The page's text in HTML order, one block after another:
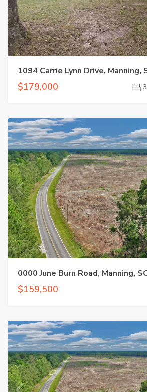
1094 Carrie Lynn Drive, Manning,
$179,000 3
0000 June Burn Road, Manning,
$159,500